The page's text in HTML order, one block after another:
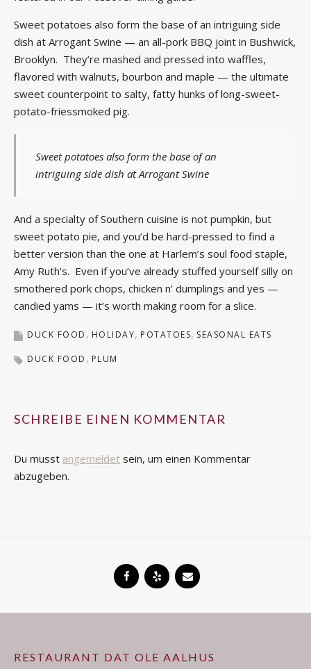
Sweet potatoes also form the base of an intriguing side
dish at Arrogant Swine — an all-pork BBQ joint in Bushwick,
Brooklyn. They’re mashed and pressed into waffles,
flavored with walnuts, bourbon and maple — the ultimate
sweet counterpoint to salty, fatty hunks of long-sweet-
potato-friessmoked pig.
Sweet potatoes also form the base of an
intriguing side dish at Arrogant Swine
And a specialty of Southern cuisine is not pumpkin, but
sweet potato pie, and you’d be hard-pressed to find a
better version than the one at Harlem’s soul food staple,
Amy Ruth’s. Even if you’ve already stuffed yourself silly on
smothered pork chops, chicken n’ dumplings and yes —
candied yams — it’s worth making room for a slice.
DUCK FOOD HOLIDAY POTATOES SEASONAL EATS
DUCK FOOD PLUM
SCHREIBE EINEN KOMMENTAR
Du musst angemeldet sein, um einen Kommentar
abzugeben.
RESTAURANT DAT OLE AALHUS